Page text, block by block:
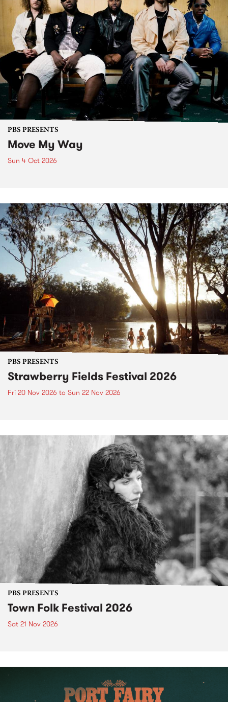
PBS PRESENTS
Move My Way
Sun 4 Oct 2026
PBS PRESENTS
Strawberry Fields Festival 2026
Fri 20 Nov 2026 to Sun 22 Nov 2026
PBS PRESENTS
Town Folk Festival 2026
Sat 21 Nov 2026